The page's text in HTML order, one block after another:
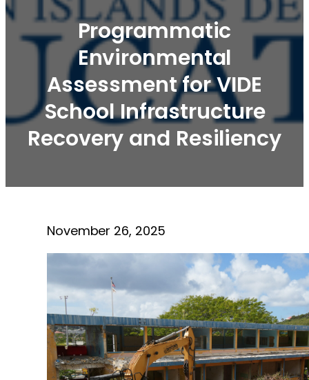
Programmatic
Environmental
Assessment for VIDE
School Infrastructure
Recovery and Resiliency
November 26, 2025